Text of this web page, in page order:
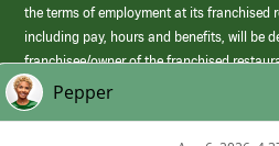
the terms of employment at its franchised
including pay, hours and benefits, will be
franchisee/owner of the franchised
those offered by Papa Johns corporate.